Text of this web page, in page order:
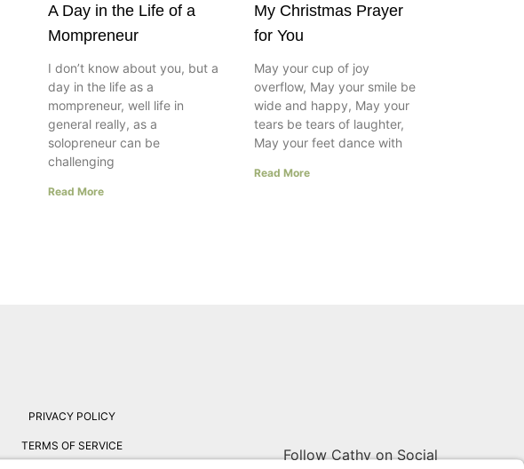
A Day in the Life of a
Mompreneur
I don’t know about you, but a
day in the life as a
mompreneur, well life in
general really, as a
solopreneur can be
challenging
Read More
My Christmas Prayer
for You
May your cup of joy
overflow, May your smile be
wide and happy, May your
tears be tears of laughter,
May your feet dance with
Read More
PRIVACY POLICY
TERMS OF SERVICE
Follow Cathy on Social